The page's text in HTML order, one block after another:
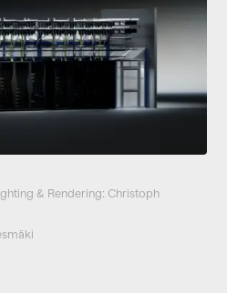
& Rendering: Christoph